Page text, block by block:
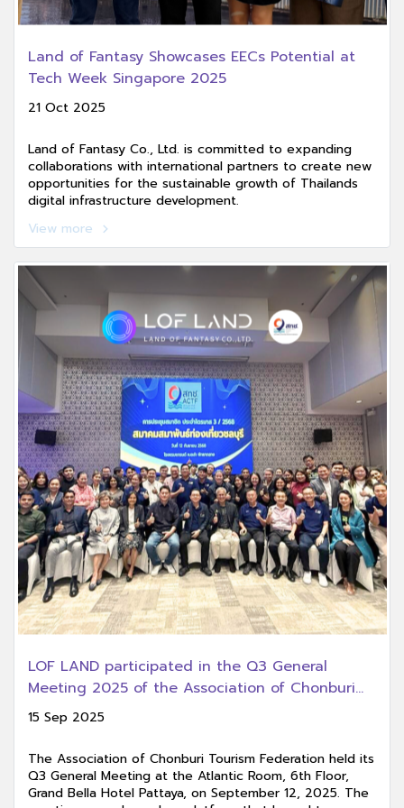
Land of Fantasy Showcases EECs Potential at
Tech Week Singapore 2025
21 Oct 2025
Land of Fantasy Co., Ltd. is committed to expanding
collaborations with international partners to create new
opportunities for the sustainable growth of Thailands
digital infrastructure development.
View more
LOF LAND participated in the Q3 General
Meeting 2025 of the Association of Chonburi
Tourism Federation.
15 Sep 2025
The Association of Chonburi Tourism Federation held its
Q3 General Meeting at the Atlantic Room, 6th Floor,
Grand Bella Hotel Pattaya, on September 12, 2025. The